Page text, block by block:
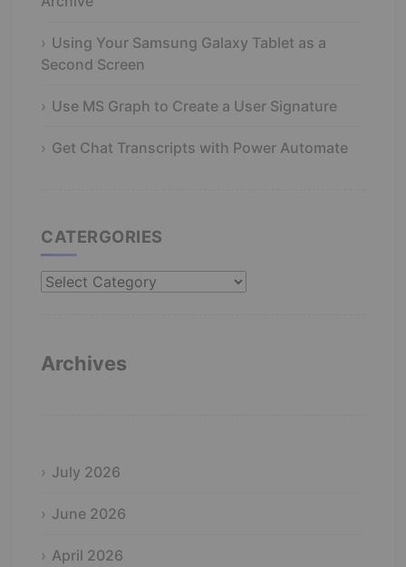
Using Your Samsung Galaxy Tablet as a
Second Screen
Use MS Graph to Create a User Signature
Get Chat Transcripts with Power Automate
CATERGORIES
Catergories
Archives
July 2026
June 2026
April 2026